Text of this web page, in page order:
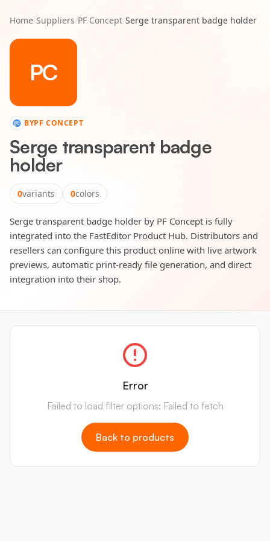
Home/Suppliers/PF Concept/Serge transparent badge holder
PC
BYPF CONCEPT
Serge transparent badge
holder
0variants 0colors
Serge transparent badge holder by PF Concept is fully
integrated into the FastEditor Product Hub. Distributors and
resellers can configure this product online with live artwork
previews, automatic print-ready file generation, and direct
integration into their shop.
Error
Failed to load filter options: Failed to fetch
Back to products